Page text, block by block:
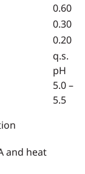
0.60
0.30
0.20
q.s.
pH
5.0 –
5.5
and heat